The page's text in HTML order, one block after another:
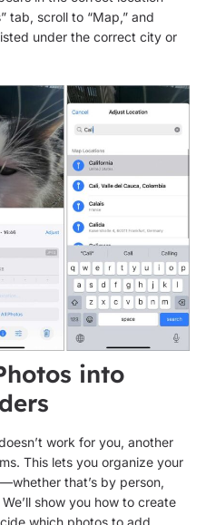
tab, scroll to “Map,” and
under the correct city or
into
work for you, another
This lets you organize your
that’s by person,
show you how to create